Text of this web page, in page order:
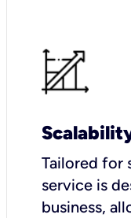
Tailored for
service is
business,